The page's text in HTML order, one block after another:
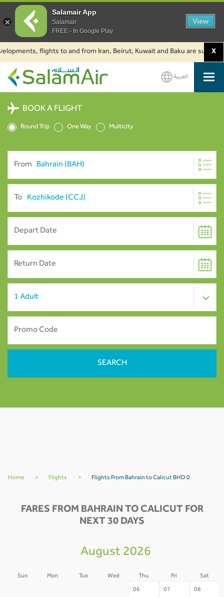
flights to and from Iran, Beirut, Kuwait and Baku are suspended.
X
SalamAir
العربية
BOOK A FLIGHT
Round Trip One Way Multicity
From
To
Home > Flights > Flights From Bahrain to Calicut BHD 0
FARES FROM BAHRAIN TO CALICUT FOR
NEXT 30 DAYS
August 2026
Sun Mon Tue Wed Thu Fri Sat
06 07 08
Salamair App
Salamair
FREE - In Google Play
View